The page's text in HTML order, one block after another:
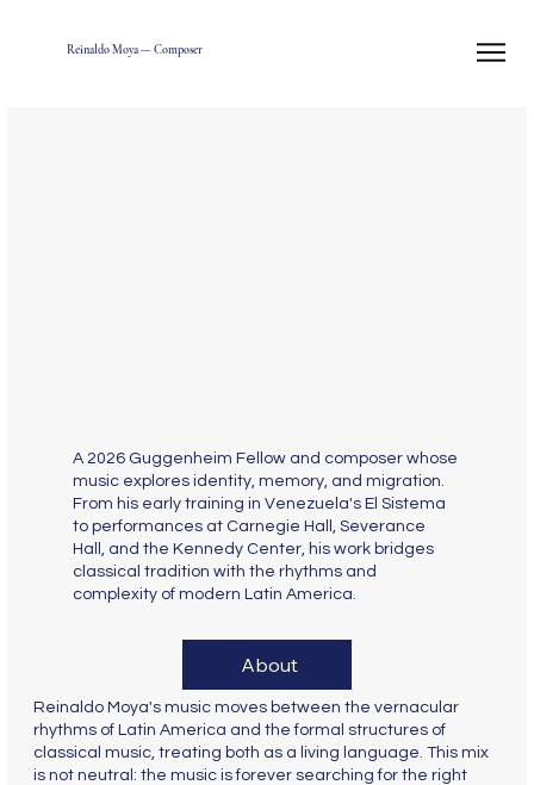
Reinaldo Moya — Composer
A 2026 Guggenheim Fellow and composer whose
music explores identity, memory, and migration.
From his early training in Venezuela's El Sistema
to performances at Carnegie Hall, Severance
Hall, and the Kennedy Center, his work bridges
classical tradition with the rhythms and
complexity of modern Latin America.
About
Reinaldo Moya's music moves between the vernacular
rhythms of Latin America and the formal structures of
classical music, treating both as a living language. This mix
is not neutral: the music is forever searching for the right